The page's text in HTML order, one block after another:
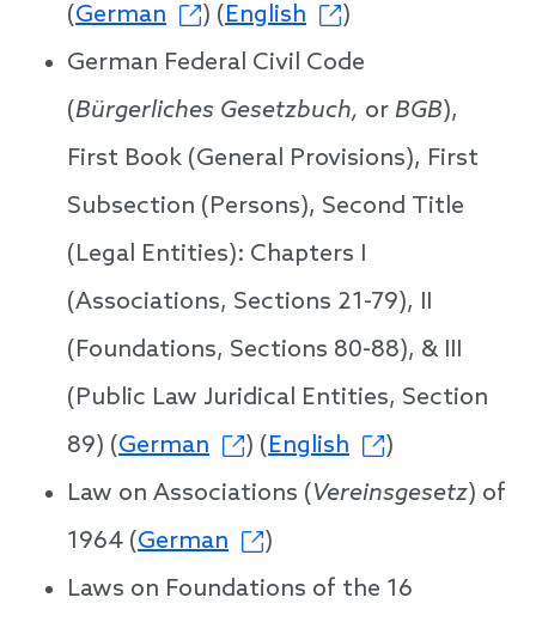
(German ) (English
)
German Federal Civil Code
(Bürgerliches Gesetzbuch, or BGB),
First Book (General Provisions), First
Subsection (Persons), Second Title
(Legal Entities): Chapters I
(Associations, Sections 21-79), II
(Foundations, Sections 80-88), & III
(Public Law Juridical Entities, Section
89) (German ) (English
)
Law on Associations (Vereinsgesetz) of
1964 (German
)
Laws on Foundations of the 16